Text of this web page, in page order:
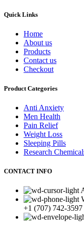
Quick Links
Home
About us
Products
Contact us
Checkout
Product Categories
Anti Anxiety
Men Health
Pain Relief
Weight Loss
Sleeping Pills
Research
CONTACT INFO
+1 (707) 742-3597